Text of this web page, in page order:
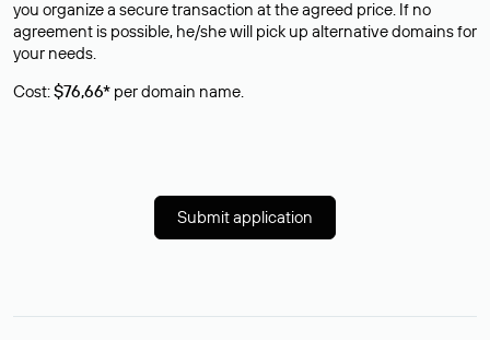
you organize a secure transaction at the agreed price. If no
agreement is possible, he/she will pick up alternative domains for
your needs.
Cost:$76,66* per domain name.
Submit application